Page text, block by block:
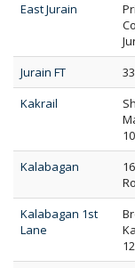
East Jurain
Jurain FT
Kakrail
Kalabagan
Kalabagan 1st
Lane